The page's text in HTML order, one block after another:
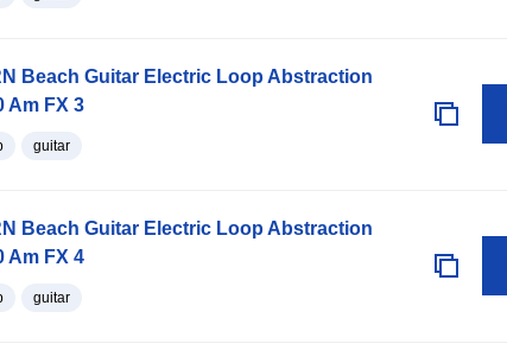
Beach Guitar Electric Loop Abstraction
Am FX 3
guitar
Beach Guitar Electric Loop Abstraction
Am FX 4
guitar